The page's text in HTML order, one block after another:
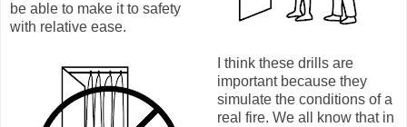
be able to make it to safety
with relative ease.
I think these drills are
important because they
simulate the conditions of a
real fire. We all know that in